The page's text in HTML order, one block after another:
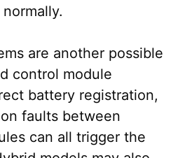
are another possible
control module
battery registration,
faults between
can all trigger the